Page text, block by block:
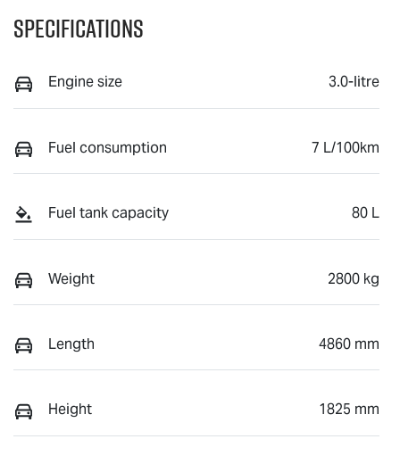
Specifications
Engine size 3.0-litre
Fuel consumption 7 L/100km
Fuel tank capacity 80 L
Weight 2800 kg
Length 4860 mm
Height 1825 mm